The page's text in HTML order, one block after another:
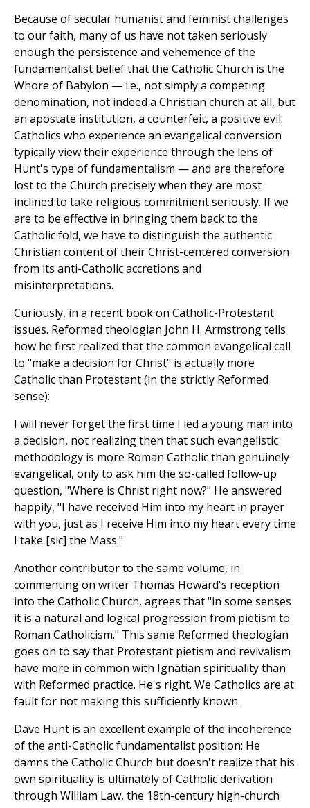
Because of secular humanist and feminist challenges
to our faith, many of us have not taken seriously
enough the persistence and vehemence of the
fundamentalist belief that the Catholic Church is the
Whore of Babylon — i.e., not simply a competing
denomination, not indeed a Christian church at all, but
an apostate institution, a counterfeit, a positive evil.
Catholics who experience an evangelical conversion
typically view their experience through the lens of
Hunt's type of fundamentalism — and are therefore
lost to the Church precisely when they are most
inclined to take religious commitment seriously. If we
are to be effective in bringing them back to the
Catholic fold, we have to distinguish the authentic
Christian content of their Christ-centered conversion
from its anti-Catholic accretions and
misinterpretations.
Curiously, in a recent book on Catholic-Protestant
issues. Reformed theologian John H. Armstrong tells
how he first realized that the common evangelical call
to "make a decision for Christ" is actually more
Catholic than Protestant (in the strictly Reformed
sense):
I will never forget the first time I led a young man into
a decision, not realizing then that such evangelistic
methodology is more Roman Catholic than genuinely
evangelical, only to ask him the so-called follow-up
question, "Where is Christ right now?" He answered
happily, "I have received Him into my heart in prayer
with you, just as I receive Him into my heart every time
I take [sic] the Mass."
Another contributor to the same volume, in
commenting on writer Thomas Howard's reception
into the Catholic Church, agrees that "in some senses
it is a natural and logical progression from pietism to
Roman Catholicism." This same Reformed theologian
goes on to say that Protestant pietism and revivalism
have more in common with Ignatian spirituality than
with Reformed practice. He's right. We Catholics are at
fault for not making this sufficiently known.
Dave Hunt is an excellent example of the incoherence
of the anti-Catholic fundamentalist position: He
damns the Catholic Church but doesn't realize that his
own spirituality is ultimately of Catholic derivation
through William Law, the 18th-century high-church